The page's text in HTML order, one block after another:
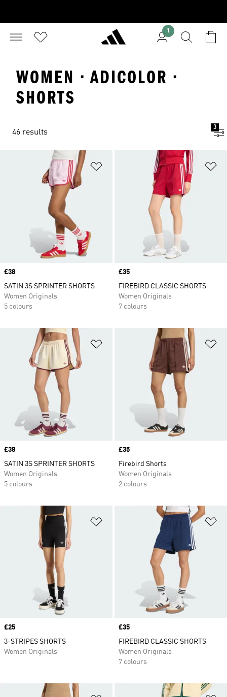
1
WOMEN · ADICOLOR ·
SHORTS
46 results
3
Add to Wishlist
Price
£38
SATIN 3S SPRINTER SHORTS
Women Originals
5 colours
Price
£35
FIREBIRD CLASSIC SHORTS
Women Originals
7 colours
Add to Wishlist
Price
£38
SATIN 3S SPRINTER SHORTS
Women Originals
5 colours
Price
£35
Firebird Shorts
Women Originals
2 colours
Price
£25
3-STRIPES SHORTS
Women Originals
Price
£35
FIREBIRD CLASSIC SHORTS
Women Originals
7 colours